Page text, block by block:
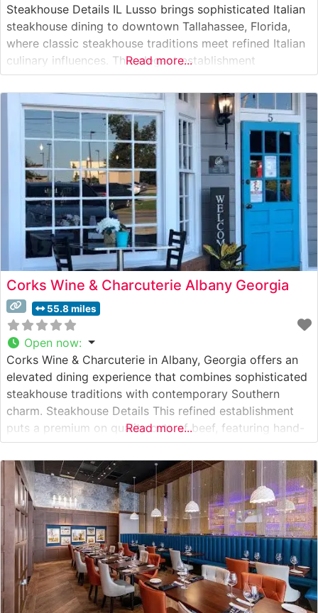
Steakhouse Details IL Lusso brings sophisticated Italian
steakhouse dining to downtown Tallahassee, Florida,
where classic steakhouse traditions meet refined Italian
culinary influences. This elegant establishment
showcases premium cuts of Japanese A5 Wagyu beef
alongside carefully curated USDA Prime selections. Each
steak is expertly prepared to highlight its natural flavors
and superior marbling, delivering
Read more...
Corks Wine & Charcuterie Albany Georgia
55.8 miles
Open now:
Corks Wine & Charcuterie in Albany, Georgia offers an
elevated dining experience that combines sophisticated
steakhouse traditions with contemporary Southern
charm. Steakhouse Details This refined establishment
puts a premium on quality cuts of beef, featuring hand-
selected steaks prepared to exacting standards. The
restaurant’s commitment to excellence is evident in their
carefully curated menu of premium beef offerings, each
cooked to
Read more...